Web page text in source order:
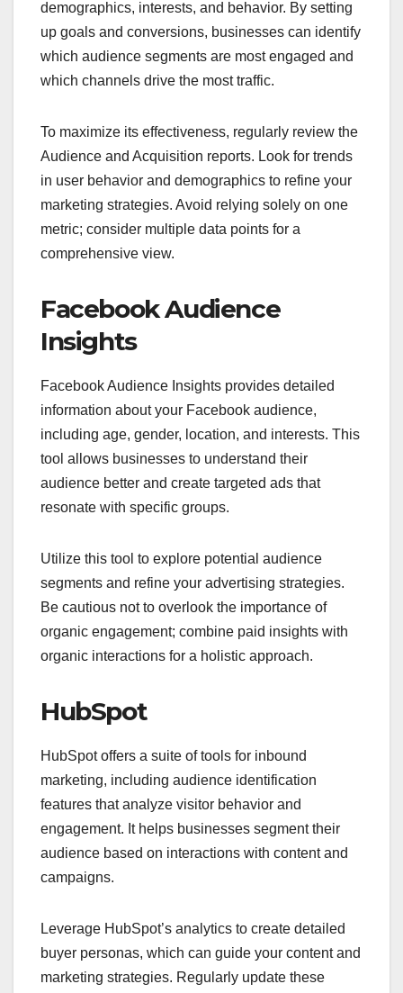
demographics, interests, and behavior. By setting
up goals and conversions, businesses can identify
which audience segments are most engaged and
which channels drive the most traffic.
To maximize its effectiveness, regularly review the
Audience and Acquisition reports. Look for trends
in user behavior and demographics to refine your
marketing strategies. Avoid relying solely on one
metric; consider multiple data points for a
comprehensive view.
Facebook Audience
Insights
Facebook Audience Insights provides detailed
information about your Facebook audience,
including age, gender, location, and interests. This
tool allows businesses to understand their
audience better and create targeted ads that
resonate with specific groups.
Utilize this tool to explore potential audience
segments and refine your advertising strategies.
Be cautious not to overlook the importance of
organic engagement; combine paid insights with
organic interactions for a holistic approach.
HubSpot
HubSpot offers a suite of tools for inbound
marketing, including audience identification
features that analyze visitor behavior and
engagement. It helps businesses segment their
audience based on interactions with content and
campaigns.
Leverage HubSpot’s analytics to create detailed
buyer personas, which can guide your content and
marketing strategies. Regularly update these